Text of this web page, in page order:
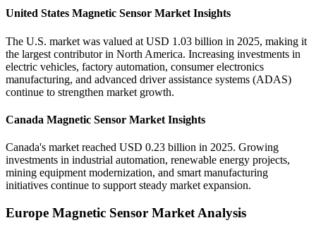
United States Magnetic Sensor Market Insights
The U.S. market was valued at USD 1.03 billion in 2025, making it
the largest contributor in North America. Increasing investments in
electric vehicles, factory automation, consumer electronics
manufacturing, and advanced driver assistance systems (ADAS)
continue to strengthen market growth.
Canada Magnetic Sensor Market Insights
Canada's market reached USD 0.23 billion in 2025. Growing
investments in industrial automation, renewable energy projects,
mining equipment modernization, and smart manufacturing
initiatives continue to support steady market expansion.
Europe Magnetic Sensor Market Analysis